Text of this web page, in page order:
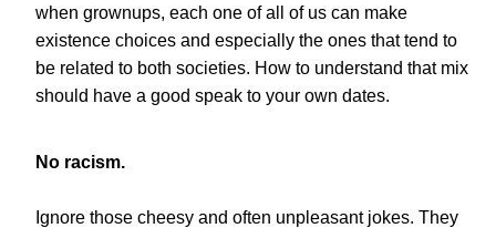
when grownups, each one of all of us can make
existence choices and especially the ones that tend to
be related to both societies. How to understand that mix
should have a good speak to your own dates.
No racism.
Ignore those cheesy and often unpleasant jokes. They